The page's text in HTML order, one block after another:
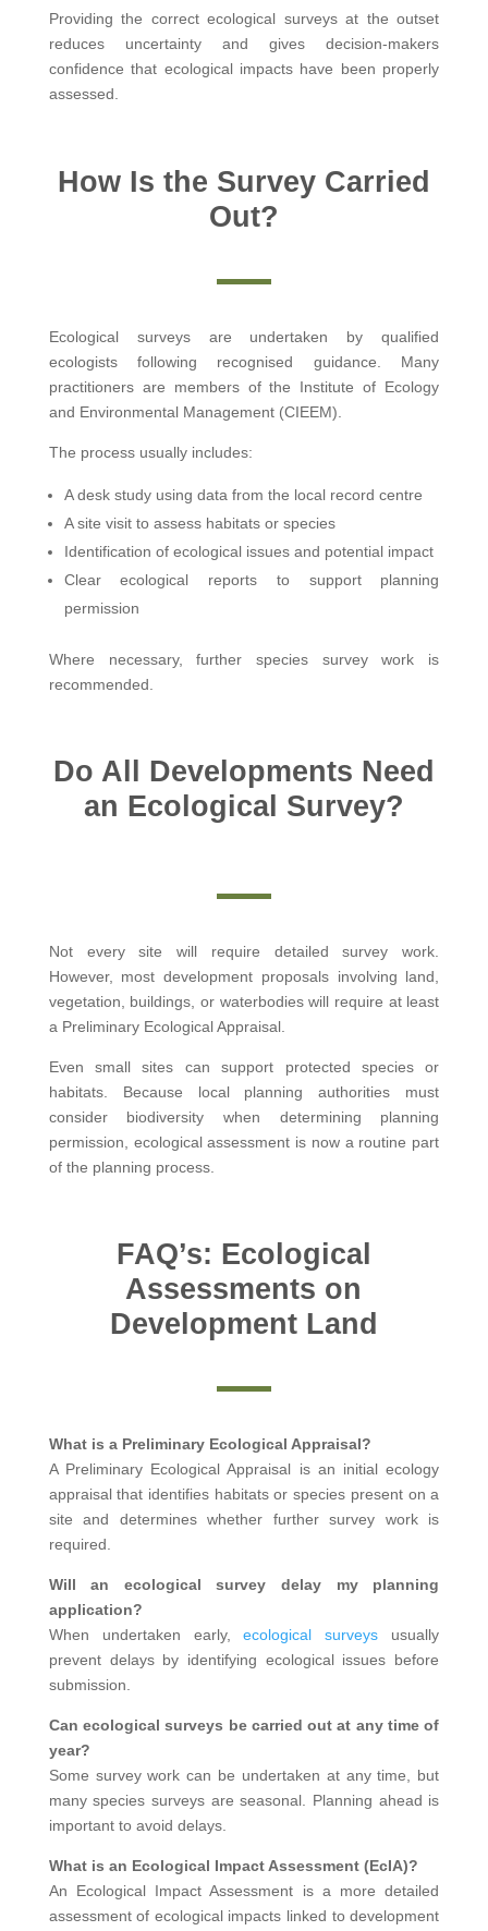
Providing the correct ecological surveys at the outset
reduces uncertainty and gives decision-makers
confidence that ecological impacts have been properly
assessed.
How Is the Survey Carried
Out?
Ecological surveys are undertaken by qualified
ecologists following recognised guidance. Many
practitioners are members of the Institute of Ecology
and Environmental Management (CIEEM).
The process usually includes:
A desk study using data from the local record centre
A site visit to assess habitats or species
Identification of ecological issues and potential impact
Clear ecological reports to support planning
permission
Where necessary, further species survey work is
recommended.
Do All Developments Need
an Ecological Survey?
Not every site will require detailed survey work.
However, most development proposals involving land,
vegetation, buildings, or waterbodies will require at least
a Preliminary Ecological Appraisal.
Even small sites can support protected species or
habitats. Because local planning authorities must
consider biodiversity when determining planning
permission, ecological assessment is now a routine part
of the planning process.
FAQ’s: Ecological
Assessments on
Development Land
What is a Preliminary Ecological Appraisal?
A Preliminary Ecological Appraisal is an initial ecology
appraisal that identifies habitats or species present on a
site and determines whether further survey work is
required.
Will an ecological survey delay my planning
application?
When undertaken early,ecological surveys usually
prevent delays by identifying ecological issues before
submission.
Can ecological surveys be carried out at any time of
year?
Some survey work can be undertaken at any time, but
many species surveys are seasonal. Planning ahead is
important to avoid delays.
What is an Ecological Impact Assessment (EcIA)?
An Ecological Impact Assessment is a more detailed
assessment of ecological impacts linked to development